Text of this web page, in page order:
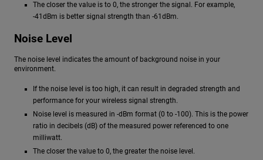
The closer the value is to 0, the stronger the signal. For example,
-41dBm is better signal strength than -61dBm.
Noise Level
The noise level indicates the amount of background noise in your
environment.
If the noise level is too high, it can result in degraded strength and
performance for your wireless signal strength.
Noise level is measured in -dBm format (0 to -100). This is the power
ratio in decibels (dB) of the measured power referenced to one
milliwatt.
The closer the value to 0, the greater the noise level.